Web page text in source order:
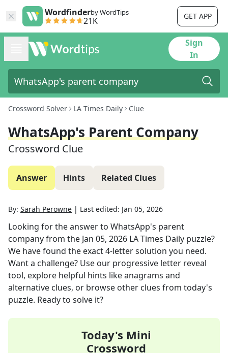
Wordfinderby WordTips
21K GET APP
Sign
In
Crossword Solver LA Times Daily Clue
WhatsApp's Parent Company
Crossword Clue
Answer Hints Related Clues
By: Sarah Perowne | Last edited: Jan 05, 2026
Looking for the answer to WhatsApp's parent
companyfrom the Jan 05, 2026 LA Times Daily puzzle?
We have found the exact4-letter solution you need.
Want a challenge? Use our progressive letter reveal
tool, explore helpful hints like anagrams and
alternative clues, or browse other clues from today's
puzzle. Ready to solve it?
Today's Mini
Crossword